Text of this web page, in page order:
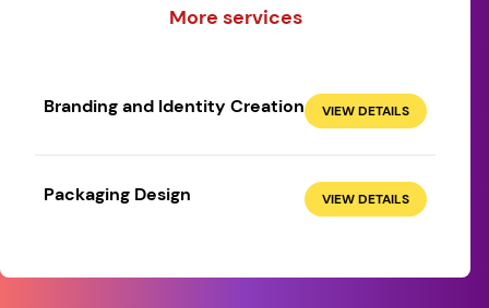
More services
Branding and Identity Creation VIEW DETAILS
Packaging Design VIEW DETAILS
Sign in